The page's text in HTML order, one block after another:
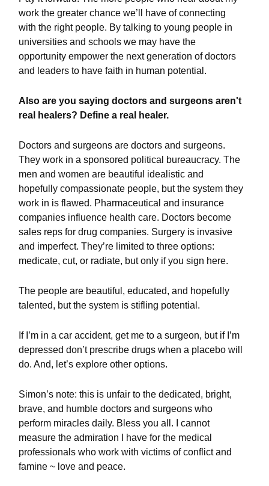
work the greater chance we’ll have of connecting
with the right people. By talking to young people in
universities and schools we may have the
opportunity empower the next generation of doctors
and leaders to have faith in human potential.
Also are you saying doctors and surgeons aren't
real healers? Define a real healer.
Doctors and surgeons are doctors and surgeons.
They work in a sponsored political bureaucracy. The
men and women are beautiful idealistic and
hopefully compassionate people, but the system they
work in is flawed. Pharmaceutical and insurance
companies influence health care. Doctors become
sales reps for drug companies. Surgery is invasive
and imperfect. They’re limited to three options:
medicate, cut, or radiate, but only if you sign here.
The people are beautiful, educated, and hopefully
talented, but the system is stifling potential.
If I’m in a car accident, get me to a surgeon, but if I’m
depressed don’t prescribe drugs when a placebo will
do. And, let’s explore other options.
Simon’s note: this is unfair to the dedicated, bright,
brave, and humble doctors and surgeons who
perform miracles daily. Bless you all. I cannot
measure the admiration I have for the medical
professionals who work with victims of conflict and
famine ~ love and peace.